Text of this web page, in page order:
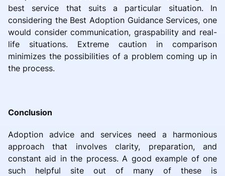
best service that suits a particular situation. In
considering the Best Adoption Guidance Services, one
would consider communication, graspability and real-
life situations. Extreme caution in comparison
minimizes the possibilities of a problem coming up in
the process.
Conclusion
Adoption advice and services need a harmonious
approach that involves clarity, preparation, and
constant aid in the process. A good example of one
such helpful site out of many of these is